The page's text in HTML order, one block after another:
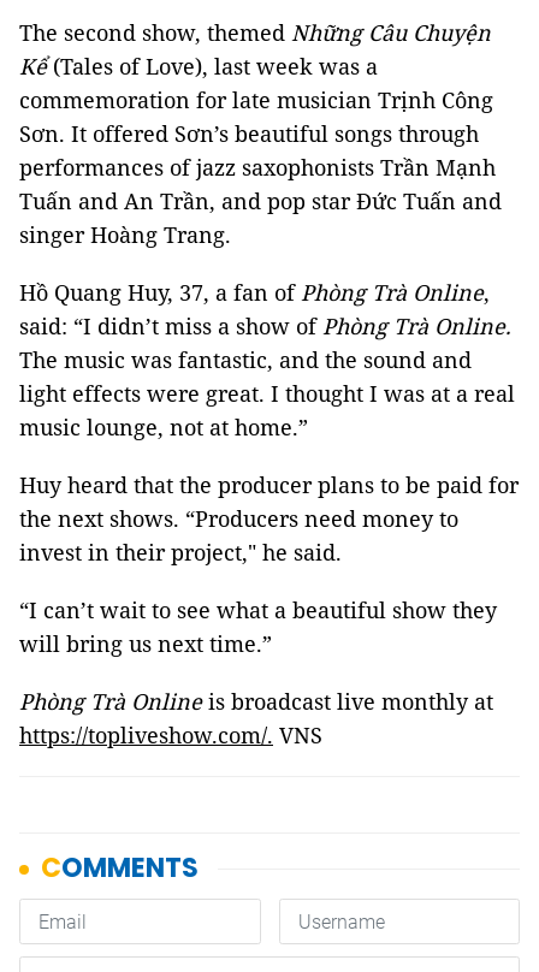
The second show, themed Những Câu Chuyện
Kể(Tales of Love), last week was a
commemoration for late musician Trịnh Công
Sơn. It offered Sơn’s beautiful songs through
performances of jazz saxophonists Trần Mạnh
Tuấn and An Trần, and pop star Đức Tuấn and
singer Hoàng Trang.
Hồ Quang Huy, 37, a fan ofPhòng Trà Online,
said: “I didn’t miss a show ofPhòng Trà Online.
The music was fantastic, and the sound and
light effects were great. I thought I was at a real
music lounge, not at home.”
Huy heard that the producer plans to be paid for
the next shows. “Producers need money to
invest in their project," he said.
“I can’t wait to see what a beautiful show they
will bring us next time.”
Phòng Trà Onlineis broadcast live monthly at
https://topliveshow.com/. VNS